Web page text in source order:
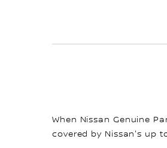
When Nissan Genuine
covered by Nissan's up